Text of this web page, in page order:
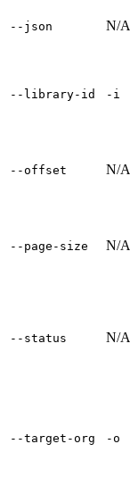
‑‑json N/A
‑‑library‑id ‑i
‑‑offset N/A
‑‑page‑size N/A
‑‑status N/A
‑‑target‑org ‑o